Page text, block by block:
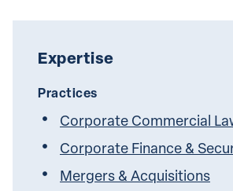
Expertise
Practices
Corporate Commercial
Corporate Finance &
Mergers & Acquisitions